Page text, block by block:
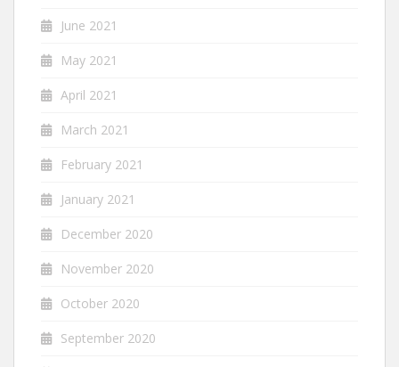
June 2021
May 2021
April 2021
March 2021
February 2021
January 2021
December 2020
November 2020
October 2020
September 2020